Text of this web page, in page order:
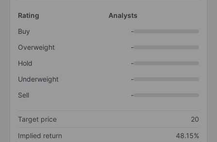
Rating
Analysts
Buy
-
Overweight
-
Hold
-
Underweight
-
Sell
-
Target price
20
Implied return
48.15%